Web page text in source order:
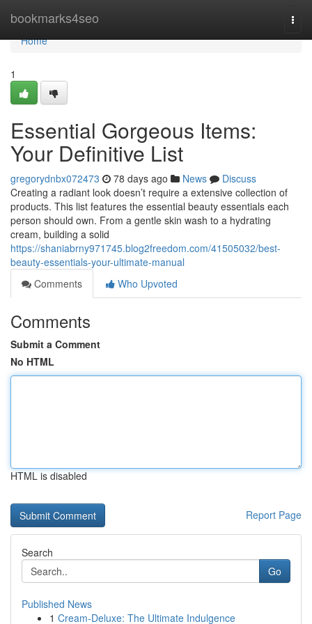
bookmarks4seo
Home
Home
1
Essential Gorgeous Items:
Your Definitive List
gregorydnbx072473 78 days ago News
Discuss
Creating a radiant look doesn’t require a extensive collection of
products. This list features the essential beauty essentials each
person should own. From a gentle skin wash to a hydrating
cream, building a solid
https://shaniabrny971745.blog2freedom.com/41505032/best-
beauty-essentials-your-ultimate-manual
Comments
Who Upvoted
Comments
Submit a Comment
No HTML
HTML is disabled
Report Page
Search
Go
Published News
1 Cream-Deluxe: The Ultimate Indulgence